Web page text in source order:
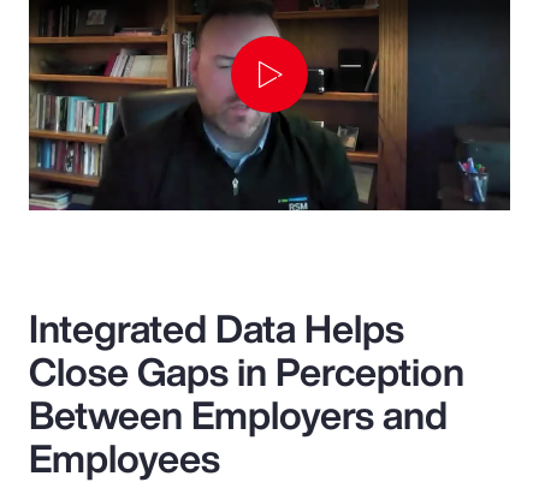
Play
Integrated Data Helps
Close Gaps in Perception
Between Employers and
Employees